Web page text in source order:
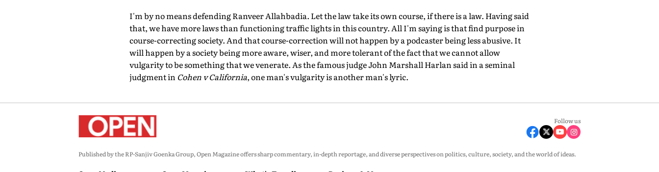
I'm by no means defending Ranveer Allahbadia. Let the law take its own course, if there is a law. Having said
that, we have more laws than functioning traffic lights in this country. All I'm saying is that find purpose in
course-correcting society. And that course-correction will not happen by a podcaster being less abusive. It
will happen by a society being more aware, wiser, and more tolerant of the fact that we cannot allow
vulgarity to be something that we venerate. As the famous judge John Marshall Harlan said in a seminal
judgment in Cohen v California, one man's vulgarity is another man's lyric.
Follow us
Published by the RP-Sanjiv Goenka Group, Open Magazine offers sharp commentary, in-depth reportage, and diverse perspectives on politics, culture, society, and the world of ideas.